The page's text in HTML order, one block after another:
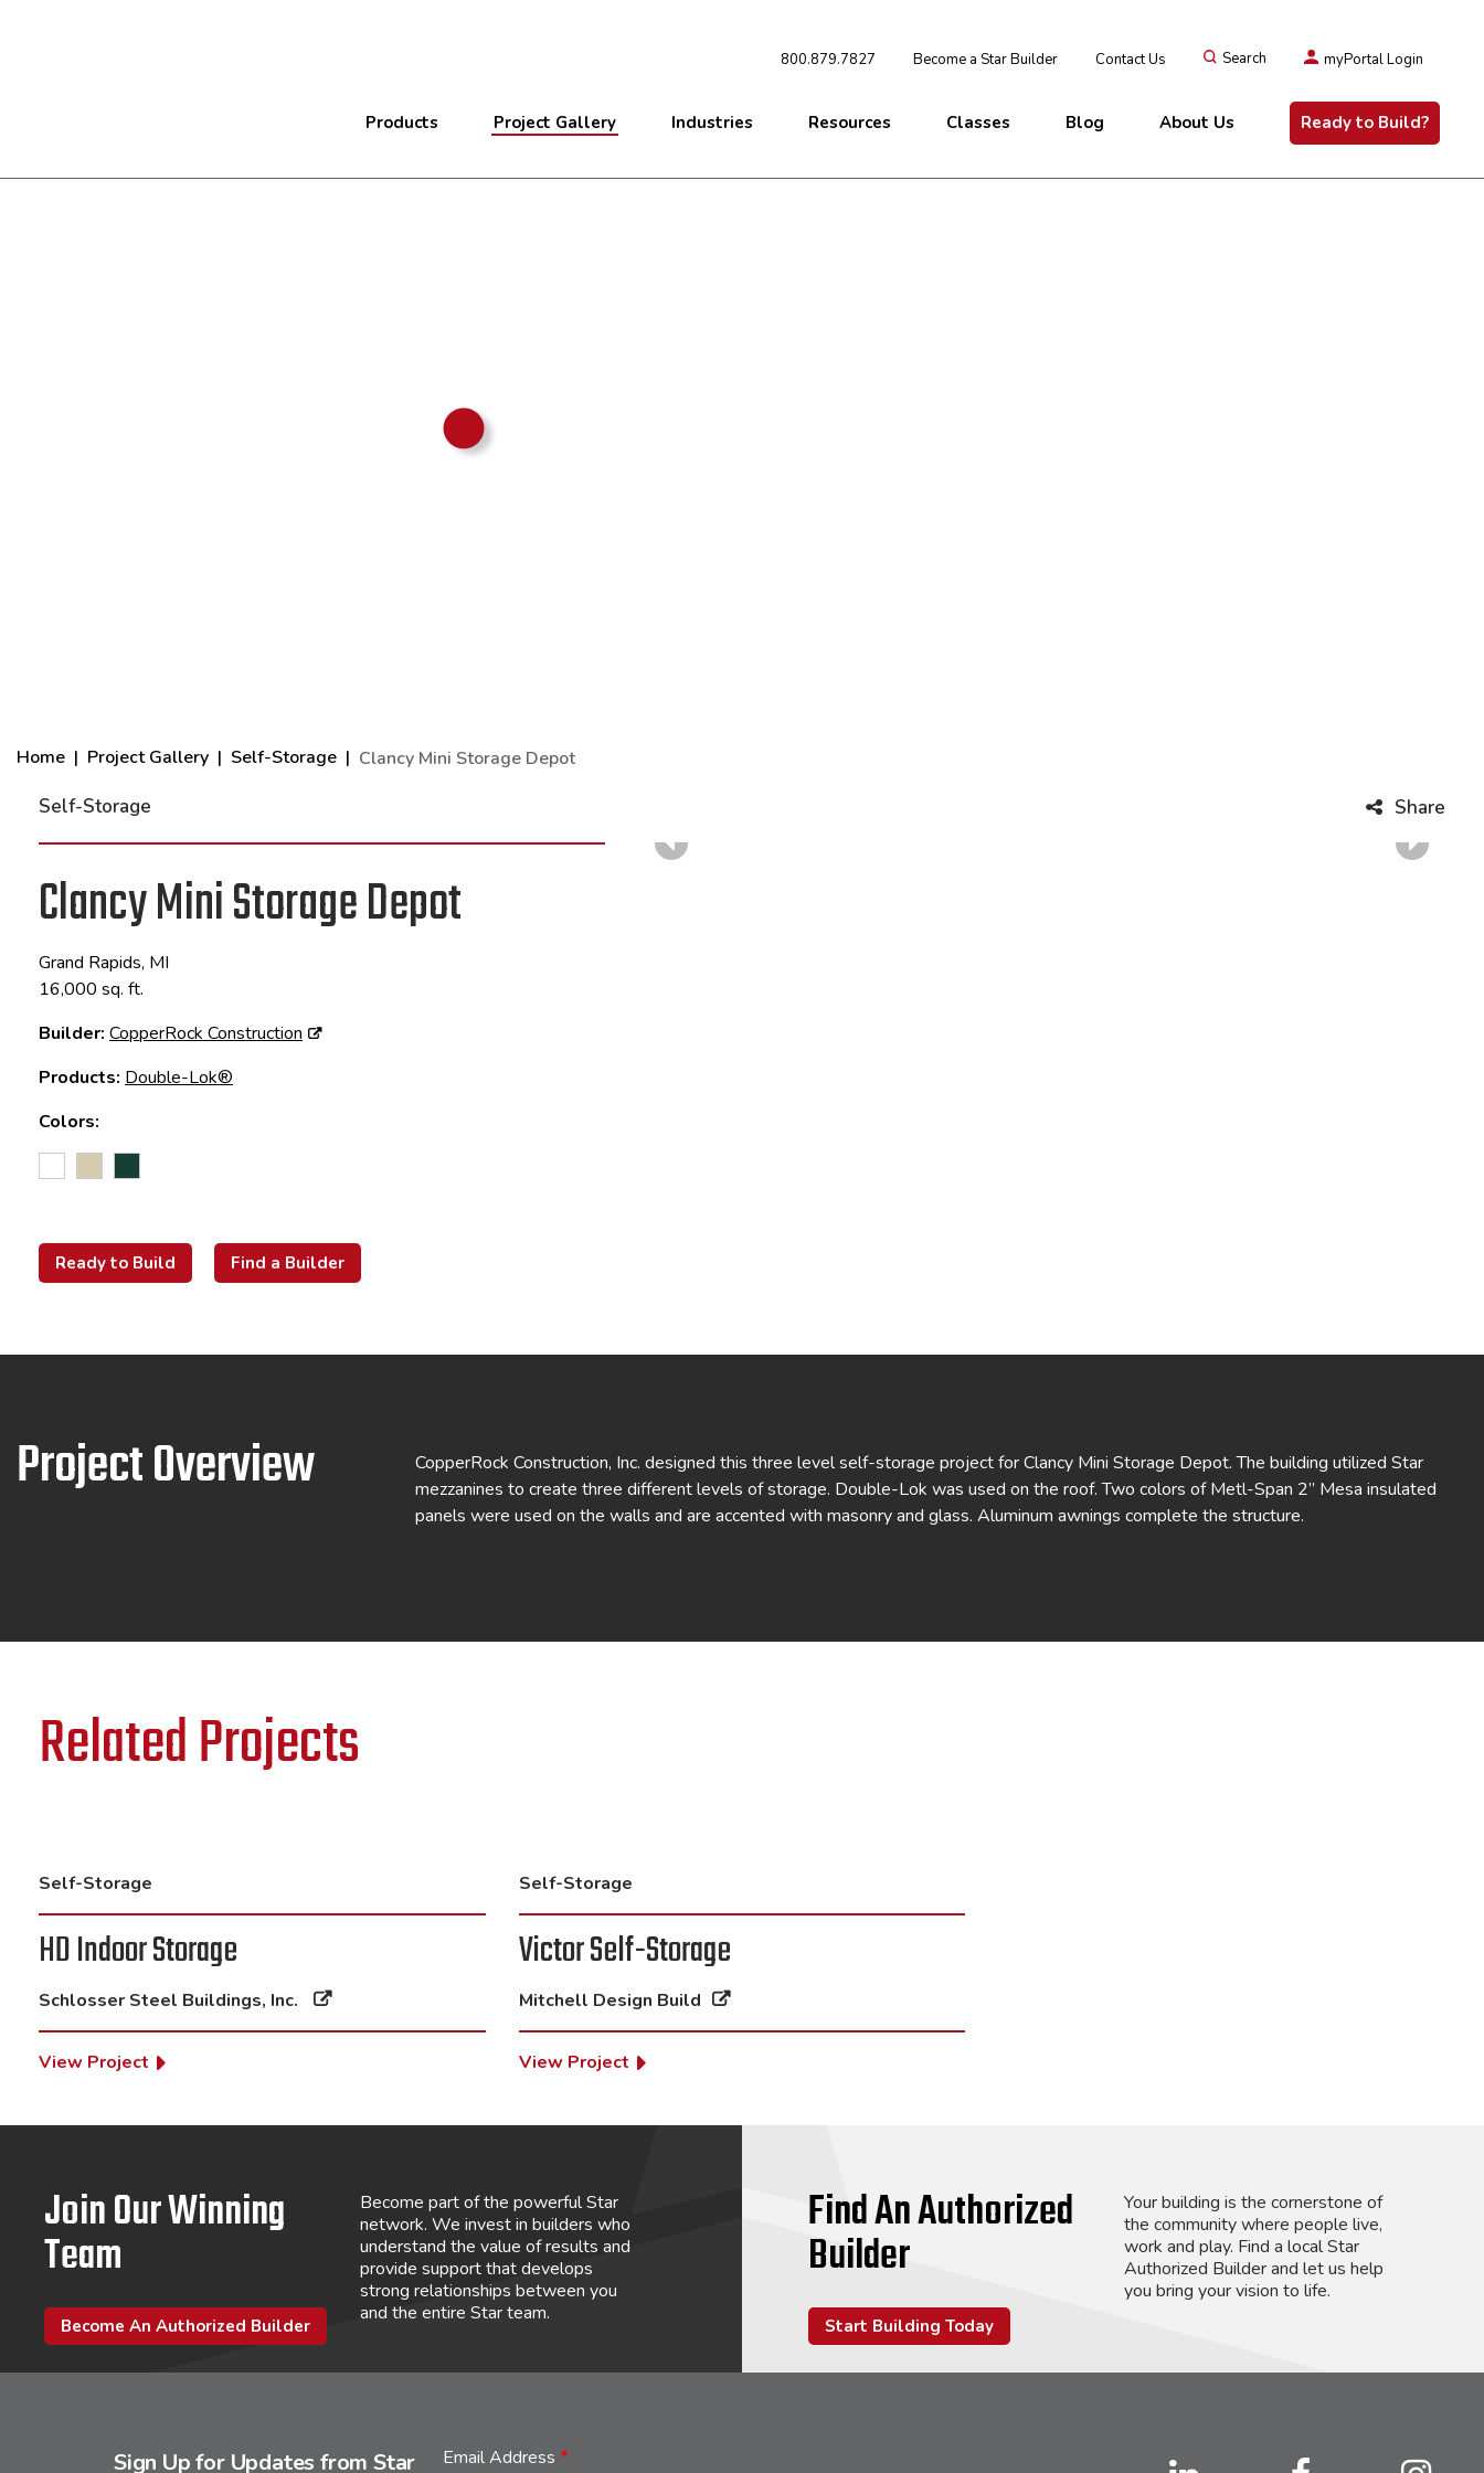
800.879.7827 Become a Star Builder Contact Us Search myPortal Login
Products Project Gallery Industries Resources Classes Blog About Us Ready to Build?
Home Project Gallery Self-Storage Clancy Mini Storage Depot
Self-Storage Share
Clancy Mini Storage Depot
Grand Rapids, MI
16,000 sq. ft.
Builder: CopperRock Construction
Products: Double-Lok®
Colors:
Ready to Build Find a Builder
Project Overview
CopperRock Construction, Inc. designed this three level self-storage project for Clancy Mini Storage Depot. The building utilized Star
mezzanines to create three different levels of storage. Double-Lok was used on the roof. Two colors of Metl-Span 2” Mesa insulated
panels were used on the walls and are accented with masonry and glass. Aluminum awnings complete the structure.
Related Projects
Self-Storage
HD Indoor Storage
Schlosser Steel Buildings, Inc.
View Project
Self-Storage
Victor Self-Storage
Mitchell Design Build
View Project
Join Our Winning
Team
Become part of the powerful Star
network. We invest in builders who
understand the value of results and
provide support that develops
strong relationships between you
and the entire Star team.
Become An Authorized Builder
Find An Authorized
Builder
Your building is the cornerstone of
the community where people live,
work and play. Find a local Star
Authorized Builder and let us help
you bring your vision to life.
Start Building Today
Sign Up for Updates from Star Email Address *